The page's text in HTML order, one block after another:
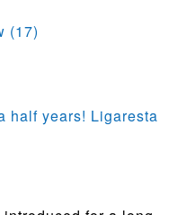
(17)
half years! Ligaresta